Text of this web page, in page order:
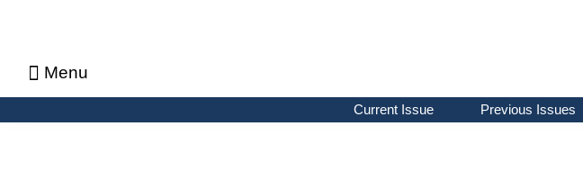
Menu
Current Issue Previous Issues